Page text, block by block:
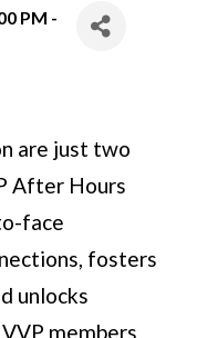
PM -
are just two
After Hours
face
fosters
unlocks
members